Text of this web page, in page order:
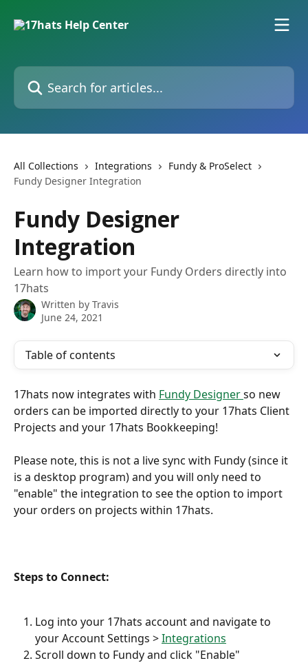
Search for articles...
All Collections Integrations
Fundy & ProSelect
Fundy Designer Integration
Fundy Designer
Integration
Learn how to import your Fundy Orders directly into
17hats
Written by Travis
June 24, 2021
Table of contents
17hats now integrates with Fundy Designer so new
orders can be imported directly to your 17hats Client
Projects and your 17hats Bookkeeping!
Please note, this is not a live sync with Fundy (since it
is a desktop program) and you will only need to
"enable" the integration to see the option to import
your orders on projects within 17hats.
Steps to Connect:
Log into your 17hats account and navigate to
your Account Settings > Integrations
Scroll down to Fundy and click "Enable"